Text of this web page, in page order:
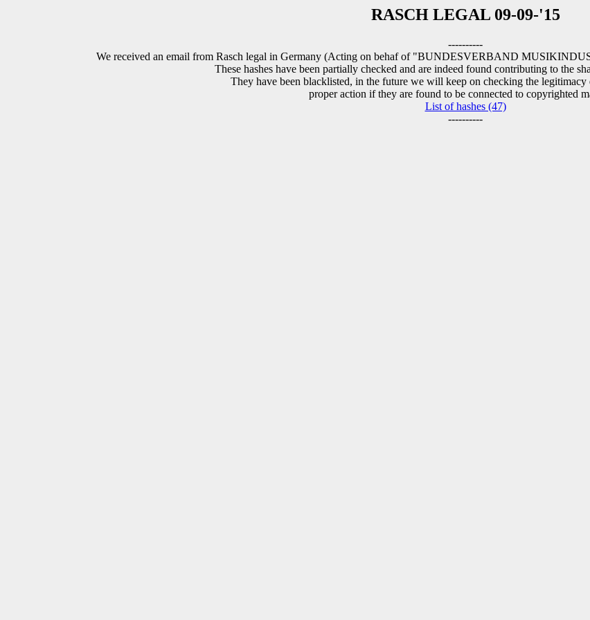
RASCH LEGAL 09-09-'15
----------
We received an email from Rasch legal in Germany (Acting on behaf of "BUNDESVERBAND
These hashes have been partially checked and are indeed found contributing to the
They have been blacklisted, in the future we will keep on checking the legitimacy
proper action if they are found to be connected to copyrighted
List of hashes (47)
----------